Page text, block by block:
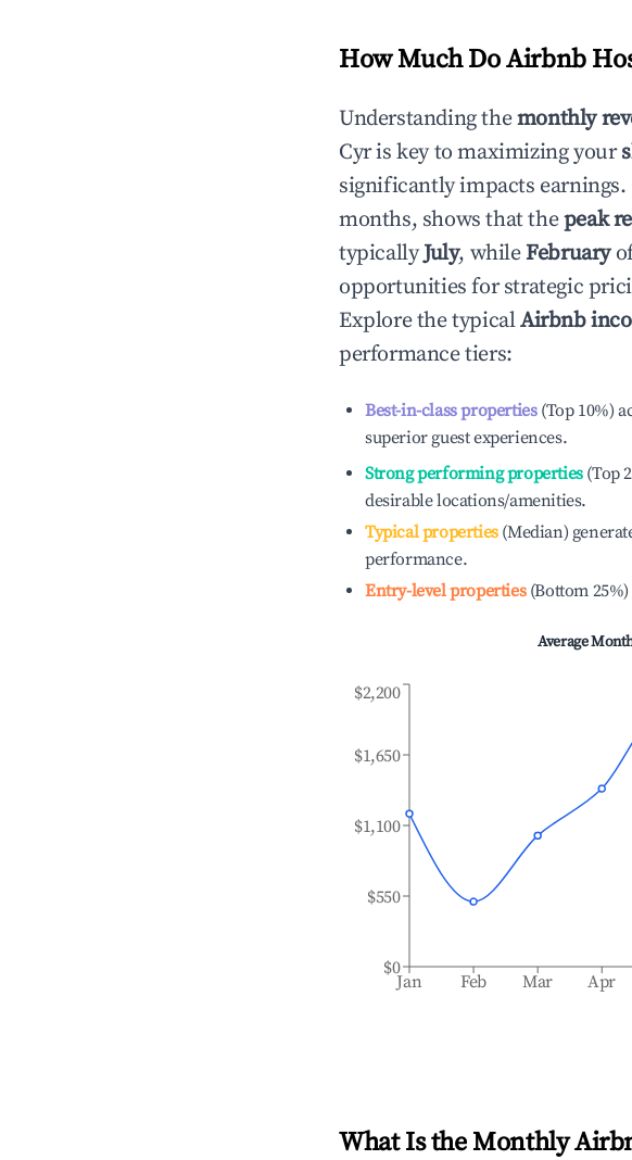
How Much Do Airbnb
Understanding themonthly
Cyris key to maximizing your
significantly impacts earnings.
months, shows that thepeak
typicallyJuly, whileFebruary
opportunities for strategic
Explore the typicalAirbnb
performance tiers:
Best-in-class properties(Top 10%)
superior guest experiences.
Strong performing properties(Top
desirable locations/amenities.
Typical properties(Median)
performance.
Entry-level properties(Bottom
Average
Jan Feb Mar Apr
$0
$550
$1,100
$1,650
$2,200
What Is the Monthly